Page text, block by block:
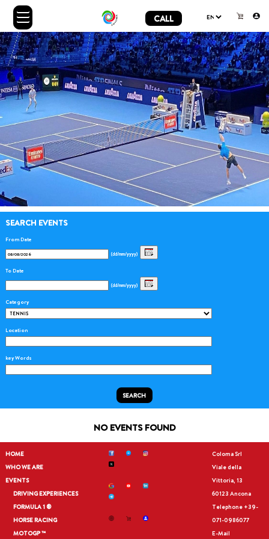
CALL
SEARCH EVENTS
From Date
(dd/mm/yyyy)
To Date
(dd/mm/yyyy)
Category
Location
key Words
SEARCH
NO EVENTS FOUND
HOME
WHO WE ARE
EVENTS
DRIVING EXPERIENCES
FORMULA 1 ®
HORSE RACING
MOTOGP ™
Coloma Srl
Viale della
Vittoria, 13
60123 Ancona
Telephone +39-
071-0986077
E-Mail